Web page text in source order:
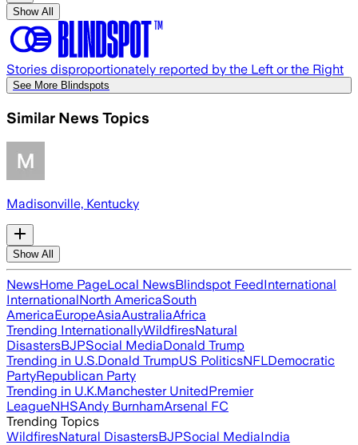
Show All
Stories disproportionately reported by the Left or the Right
See More Blindspots
Similar News Topics
Madisonville, Kentucky
Show All
NewsHome PageLocal NewsBlindspot FeedInternational
InternationalNorth AmericaSouth
AmericaEuropeAsiaAustraliaAfrica
Trending InternationallyWildfiresNatural
DisastersBJPSocial MediaDonald Trump
Trending in U.S.Donald TrumpUS PoliticsNFLDemocratic
PartyRepublican Party
Trending in U.K.Manchester UnitedPremier
LeagueNHSAndy BurnhamArsenal FC
Trending Topics
WildfiresNatural DisastersBJPSocial MediaIndia